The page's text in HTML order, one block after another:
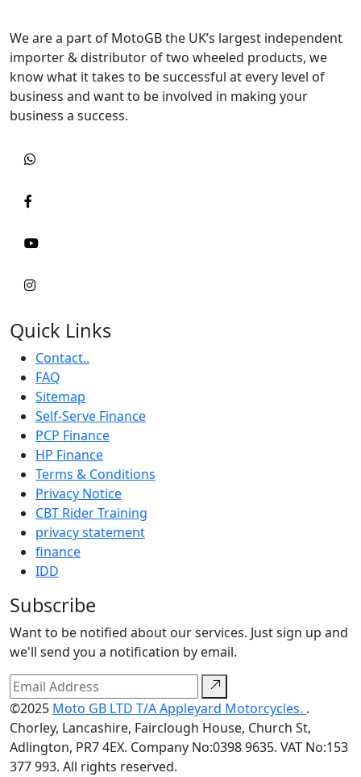
We are a part of MotoGB the UK’s largest independent
importer & distributor of two wheeled products, we
know what it takes to be successful at every level of
business and want to be involved in making your
business a success.
Quick Links
Contact..
FAQ
Sitemap
Self-Serve Finance
PCP Finance
HP Finance
Terms & Conditions
Privacy Notice
CBT Rider Training
privacy statement
finance
IDD
Subscribe
Want to be notified about our services. Just sign up and
we'll send you a notification by email.
©2025 Moto GB LTD T/A Appleyard Motorcycles. .
Chorley, Lancashire, Fairclough House, Church St,
Adlington, PR7 4EX. Company No:0398 9635. VAT No:153
377 993. All rights reserved.